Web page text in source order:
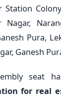
Station
Nagar,
Pura,
Ganesh
seat
for real